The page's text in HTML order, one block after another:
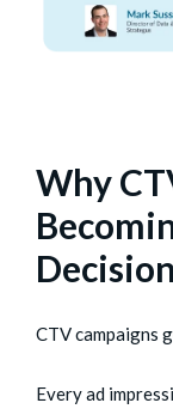
Why
Decision
CTV campaigns
Every ad